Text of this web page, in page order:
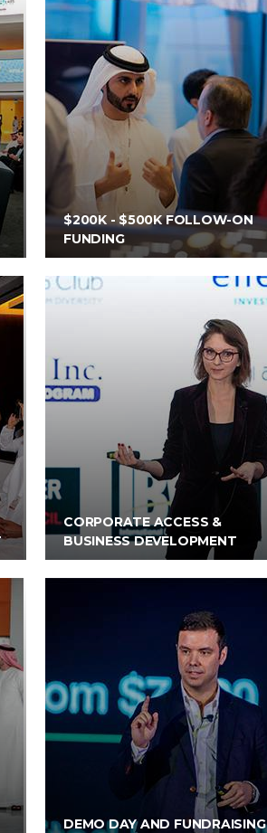
$200K - $500K FOLLOW-ON
FUNDING
CORPORATE ACCESS &
BUSINESS DEVELOPMENT
DEMO DAY AND FUNDRAISING